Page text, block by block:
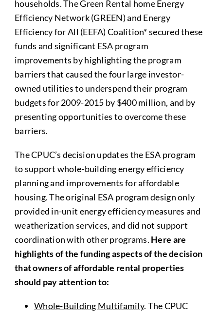
households. The Green Rental home Energy
Efficiency Network (GREEN) and Energy
Efficiency for All (EEFA) Coalition* secured these
funds and significant ESA program
improvements by highlighting the program
barriers that caused the four large investor-
owned utilities to underspend their program
budgets for 2009-2015 by $400 million, and by
presenting opportunities to overcome these
barriers.
The CPUC’s decision updates the ESA program
to support whole-building energy efficiency
planning and improvements for affordable
housing. The original ESA program design only
provided in-unit energy efficiency measures and
weatherization services, and did not support
coordination with other programs. Here are
highlights of the funding aspects of the decision
that owners of affordable rental properties
should pay attention to:
Whole-Building Multifamily. The CPUC